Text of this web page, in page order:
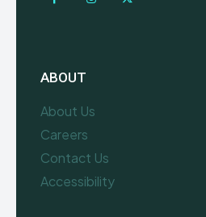
ABOUT
About Us
Careers
Contact Us
Accessibility